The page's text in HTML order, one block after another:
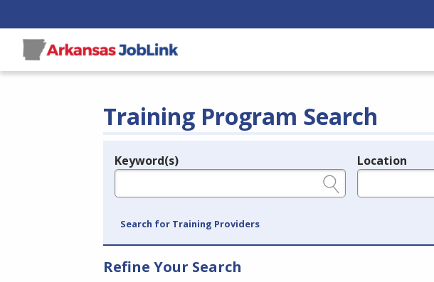
Training Program Search
Legend
Keyword(s) Location
Search for Training Providers
Refine Your Search